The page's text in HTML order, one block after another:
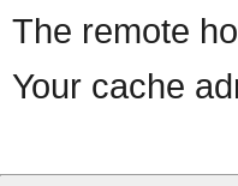
The remote
Your cache